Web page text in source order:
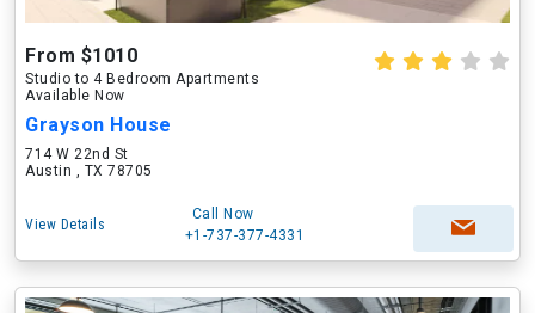
From $1010
Studio to 4 Bedroom Apartments
Available Now
Grayson House
714 W 22nd St
Austin , TX 78705
View Details
Call Now
+1-737-377-4331